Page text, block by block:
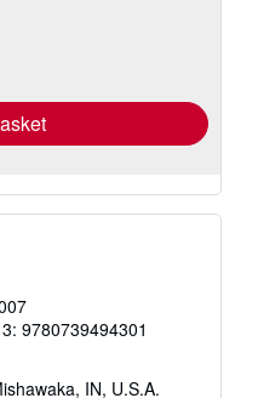
9780739494301
IN, U.S.A.